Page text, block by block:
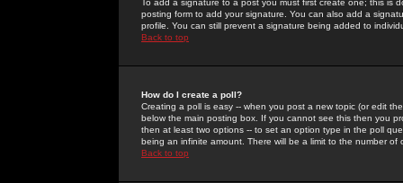
To add a signature to a post you must first create one; this
posting form to add your signature. You can also add a
profile. You can still prevent a signature being added to
Back to top
How do I create a poll?
Creating a poll is easy -- when you post a new topic (or edit
below the main posting box. If you cannot see this then you
then at least two options -- to set an option type in the poll
being an infinite amount. There will be a limit to the number
Back to top